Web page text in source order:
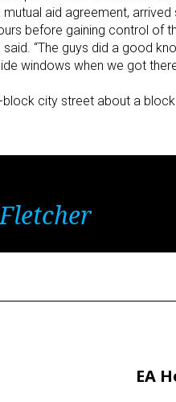
aid agreement,
before gaining control of
“The guys did a good
windows when we got
city street about a
Next
EA